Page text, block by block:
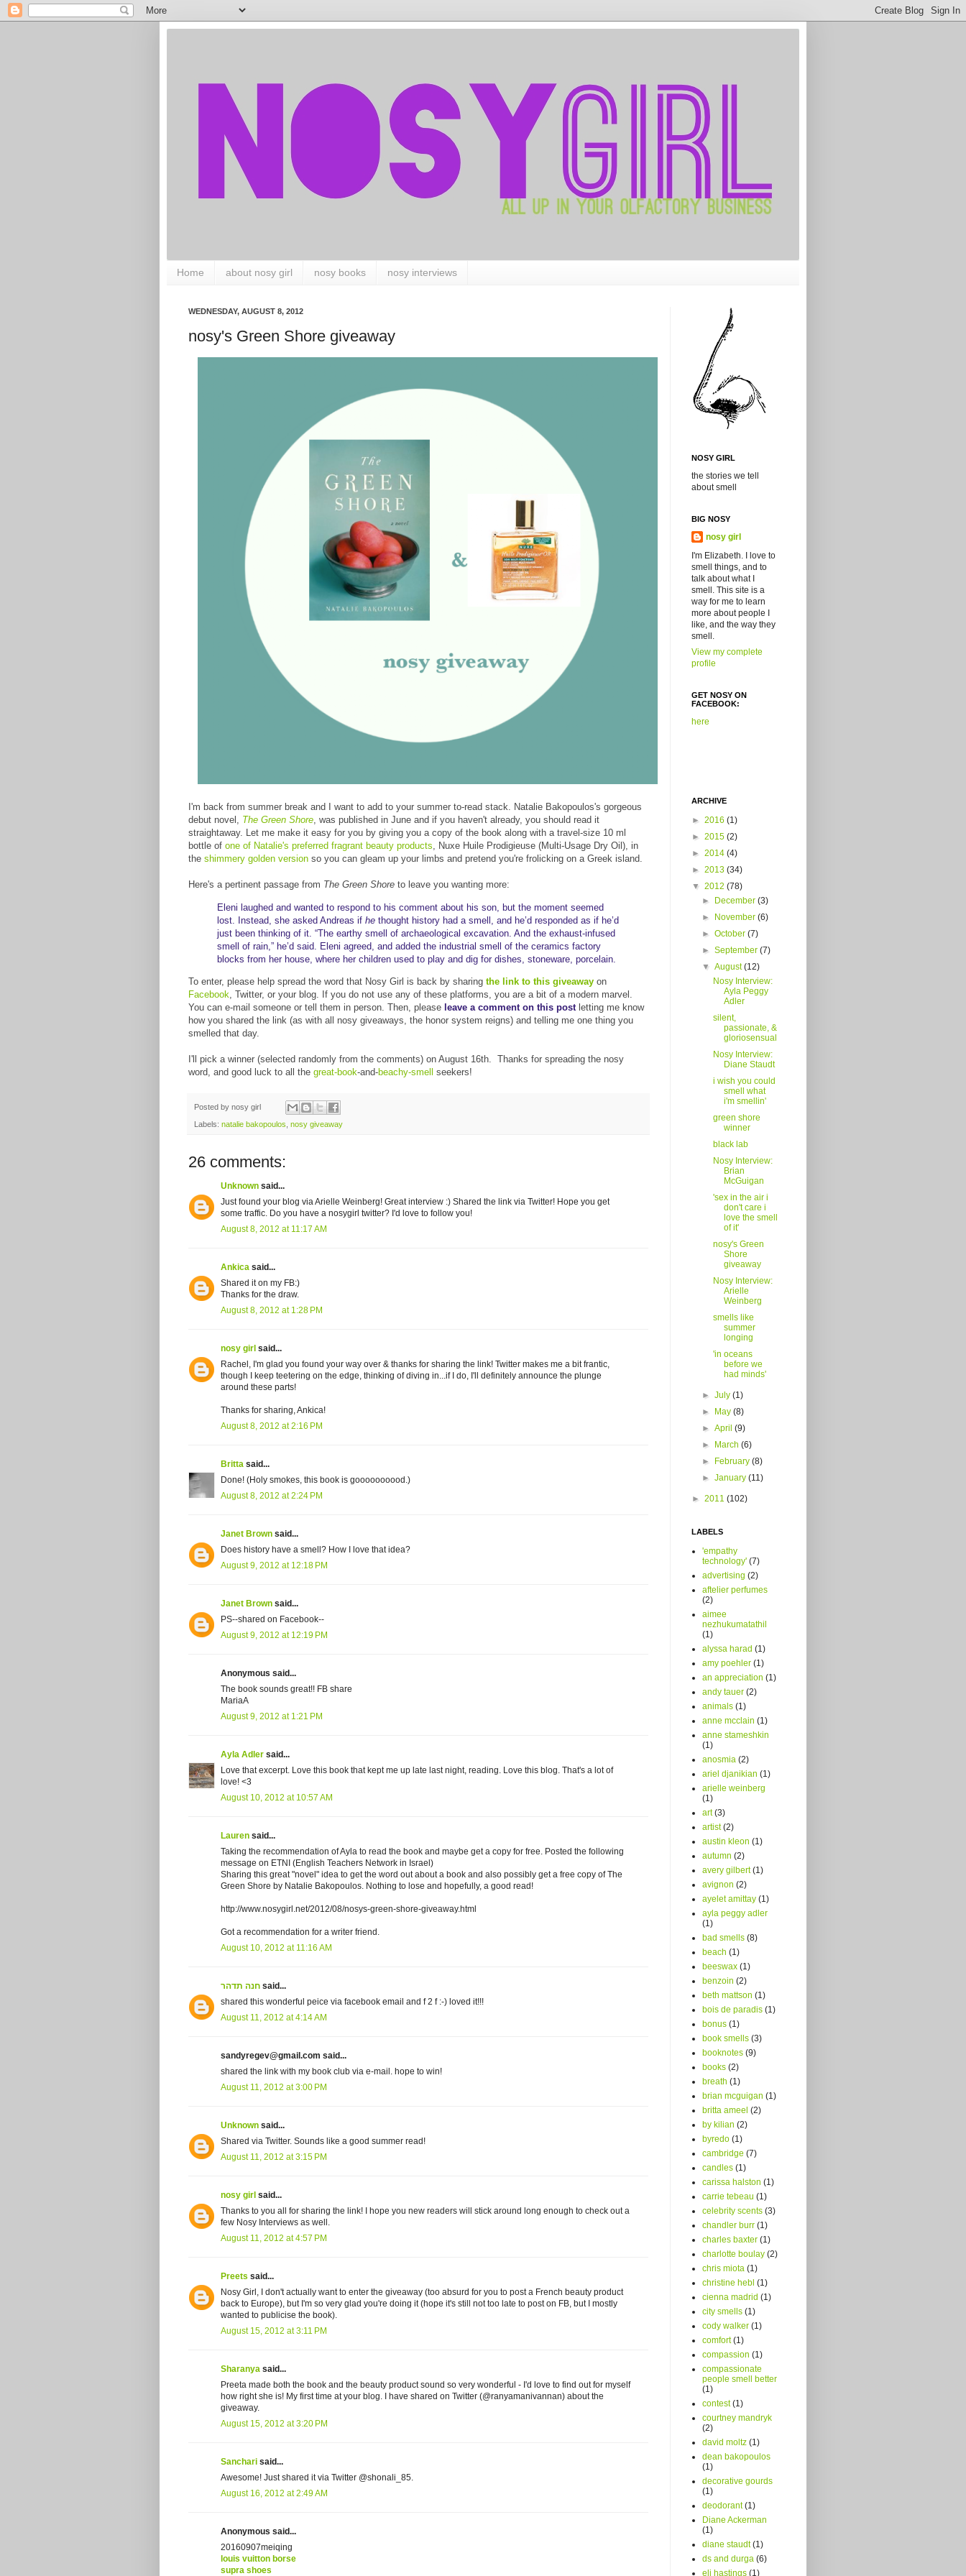
Home about nosy girl nosy books nosy interviews
WEDNESDAY, AUGUST 8, 2012
nosy's Green Shore giveaway
I'm back from summer break and I want to add to your summer to-read stack. Natalie Bakopoulos's gorgeous
debut novel, The Green Shore, was published in June and if you haven't already, you should read it
straightaway. Let me make it easy for you by giving you a copy of the book along with a travel-size 10 ml
bottle of one of Natalie's preferred fragrant beauty products, Nuxe Huile Prodigieuse (Multi-Usage Dry Oil), in
the shimmery golden version so you can gleam up your limbs and pretend you're frolicking on a Greek island.
Here's a pertinent passage from The Green Shore to leave you wanting more:
Eleni laughed and wanted to respond to his comment about his son, but the moment seemed
lost. Instead, she asked Andreas if he thought history had a smell, and he’d responded as if he’d
just been thinking of it. “The earthy smell of archaeological excavation. And the exhaust-infused
smell of rain,” he’d said. Eleni agreed, and added the industrial smell of the ceramics factory
blocks from her house, where her children used to play and dig for dishes, stoneware, porcelain.
To enter, please help spread the word that Nosy Girl is back by sharing the link to this giveaway on
Facebook , Twitter, or your blog. If you do not use any of these platforms, you are a bit of a modern marvel.
You can e-mail someone or tell them in person. Then, please leave a comment on this post letting me know
how you shared the link (as with all nosy giveaways, the honor system reigns) and telling me one thing you
smelled that day.
I'll pick a winner (selected randomly from the comments) on August 16th. Thanks for spreading the nosy
word, and good luck to all the great-book-and-beachy-smell seekers!
Posted by nosy girl
Labels: natalie bakopoulos nosy giveaway
26 comments:
Unknown said...
Just found your blog via Arielle Weinberg! Great interview :) Shared the link via Twitter! Hope you get
some traffic. Do you have a nosygirl twitter? I'd love to follow you!
August 8, 2012 at 11:17 AM
Ankica said...
Shared it on my FB:)
Thanks for the draw.
August 8, 2012 at 1:28 PM
nosy girl said...
Rachel, I'm glad you found your way over & thanks for sharing the link! Twitter makes me a bit frantic,
though I keep teetering on the edge, thinking of diving in...if I do, I'll definitely announce the plunge
around these parts!
Thanks for sharing, Ankica!
August 8, 2012 at 2:16 PM
Britta said...
Done! (Holy smokes, this book is goooooooood.)
August 8, 2012 at 2:24 PM
Janet Brown said...
Does history have a smell? How I love that idea?
August 9, 2012 at 12:18 PM
Janet Brown said...
PS--shared on Facebook--
August 9, 2012 at 12:19 PM
Anonymous said...
The book sounds great!! FB share
MariaA
August 9, 2012 at 1:21 PM
Ayla Adler said...
Love that excerpt. Love this book that kept me up late last night, reading. Love this blog. That's a lot of
love! <3
August 10, 2012 at 10:57 AM
Lauren said...
Taking the recommendation of Ayla to read the book and maybe get a copy for free. Posted the following
message on ETNI (English Teachers Network in Israel)
Sharing this great "novel" idea to get the word out about a book and also possibly get a free copy of The
Green Shore by Natalie Bakopoulos. Nothing to lose and hopefully, a good read!
http://www.nosygirl.net/2012/08/nosys-green-shore-giveaway.html
Got a recommendation for a writer friend.
August 10, 2012 at 11:16 AM
חנה תדהר said...
shared this wonderful peice via facebook email and f 2 f :-) loved it!!!
August 11, 2012 at 4:14 AM
sandyregev@gmail.com said...
shared the link with my book club via e-mail. hope to win!
August 11, 2012 at 3:00 PM
Unknown said...
Shared via Twitter. Sounds like a good summer read!
August 11, 2012 at 3:15 PM
nosy girl said...
Thanks to you all for sharing the link! I hope you new readers will stick around long enough to check out a
few Nosy Interviews as well.
August 11, 2012 at 4:57 PM
Preets said...
Nosy Girl, I don't actually want to enter the giveaway (too absurd for you to post a French beauty product
back to Europe), but I'm so very glad you're doing it (hope it's still not too late to post on FB, but I mostly
wanted to publicise the book).
August 15, 2012 at 3:11 PM
Sharanya said...
Preeta made both the book and the beauty product sound so very wonderful - I'd love to find out for myself
how right she is! My first time at your blog. I have shared on Twitter (@ranyamanivannan) about the
giveaway.
August 15, 2012 at 3:20 PM
Sanchari said...
Awesome! Just shared it via Twitter @shonali_85.
August 16, 2012 at 2:49 AM
Anonymous said...
20160907meiqing
louis vuitton borse
supra shoes
NOSY GIRL
the stories we tell
about smell
BIG NOSY
nosy girl
I'm Elizabeth. I love to
smell things, and to
talk about what I
smell. This site is a
way for me to learn
more about people I
like, and the way they
smell.
View my complete
profile
GET NOSY ON
FACEBOOK:
here
ARCHIVE
► 2016 (1)
► 2015 (2)
► 2014 (4)
► 2013 (34)
▼ 2012 (78)
► December(3)
► November(6)
►October(7)
►September(7)
▼August(12)
Nosy Interview:
Ayla Peggy
Adler
silent,
passionate, &
gloriosensual
Nosy Interview:
Diane Staudt
i wish you could
smell what
i'm smellin'
green shore
winner
black lab
Nosy Interview:
Brian
McGuigan
'sex in the air i
don't care i
love the smell
of it'
nosy's Green
Shore
giveaway
Nosy Interview:
Arielle
Weinberg
smells like
summer
longing
'in oceans
before we
had minds'
►July(1)
► May(8)
►April(9)
► March(6)
► February(8)
►January(11)
► 2011 (102)
LABELS
'empathy
technology' (7)
advertising (2)
aftelier perfumes
(2)
aimee
nezhukumatathil
(1)
alyssa harad (1)
amy poehler (1)
an appreciation (1)
andy tauer (2)
animals (1)
anne mcclain (1)
anne stameshkin
(1)
anosmia (2)
ariel djanikian (1)
arielle weinberg
(1)
art (3)
artist (2)
austin kleon (1)
autumn (2)
avery gilbert (1)
avignon (2)
ayelet amittay (1)
ayla peggy adler
(1)
bad smells (8)
beach (1)
beeswax (1)
benzoin (2)
beth mattson (1)
bois de paradis (1)
bonus (1)
book smells (3)
booknotes (9)
books (2)
breath (1)
brian mcguigan (1)
britta ameel (2)
by kilian (2)
byredo (1)
cambridge (7)
candles (1)
carissa halston (1)
carrie tebeau (1)
celebrity scents (3)
chandler burr (1)
charles baxter (1)
charlotte boulay (2)
chris miota (1)
christine hebl (1)
cienna madrid (1)
city smells (1)
cody walker (1)
comfort (1)
compassion (1)
compassionate
people smell better
(1)
contest (1)
courtney mandryk
(2)
david moltz (1)
dean bakopoulos
(1)
decorative gourds
(1)
deodorant (1)
Diane Ackerman
(1)
diane staudt (1)
ds and durga (6)
eli hastings (1)